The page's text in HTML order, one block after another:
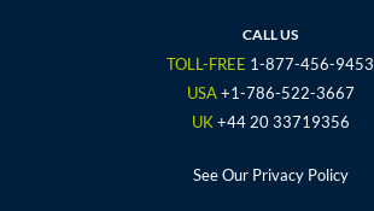
o
r
g
r
a
m
e
e
CALL US
TOLL-FREE 1-877-456-9453
USA +1-786-522-3667
UK+44 20 33719356
See Our Privacy Policy